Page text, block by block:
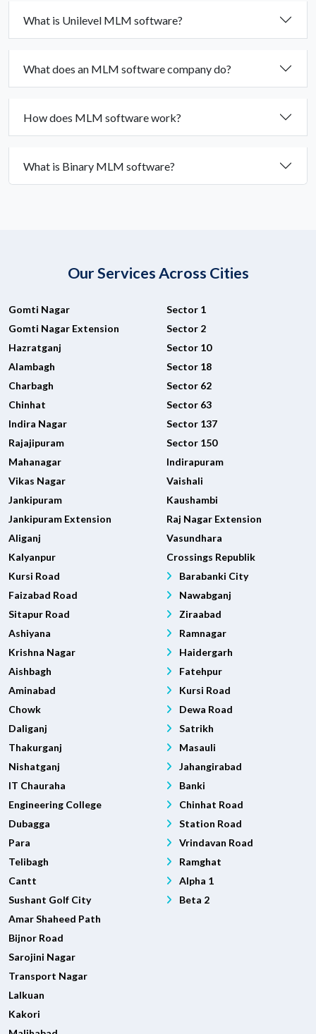
What is Unilevel MLM software?
What does an MLM software company do?
How does MLM software work?
What is Binary MLM software?
Our Services Across Cities
Gomti Nagar
Gomti Nagar Extension
Hazratganj
Alambagh
Charbagh
Chinhat
Indira Nagar
Rajajipuram
Mahanagar
Vikas Nagar
Jankipuram
Jankipuram Extension
Aliganj
Kalyanpur
Kursi Road
Faizabad Road
Sitapur Road
Ashiyana
Krishna Nagar
Aishbagh
Aminabad
Chowk
Daliganj
Thakurganj
Nishatganj
IT Chauraha
Engineering College
Dubagga
Para
Telibagh
Cantt
Sushant Golf City
Amar Shaheed Path
Bijnor Road
Sarojini Nagar
Transport Nagar
Lalkuan
Kakori
Sector 1
Sector 2
Sector 10
Sector 18
Sector 62
Sector 63
Sector 137
Sector 150
Indirapuram
Vaishali
Kaushambi
Raj Nagar Extension
Vasundhara
Crossings Republik
Barabanki City
Nawabganj
Ziraabad
Ramnagar
Haidergarh
Fatehpur
Kursi Road
Dewa Road
Satrikh
Masauli
Jahangirabad
Banki
Chinhat Road
Station Road
Vrindavan Road
Ramghat
Alpha 1
Beta 2